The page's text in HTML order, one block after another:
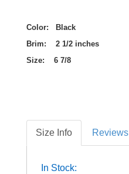
Color: Black
Brim: 2 1/2 inches
Size: 6 7/8
Size Info Reviews
In Stock: